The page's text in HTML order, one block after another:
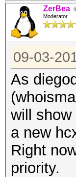
ZerBea
Moderator
09-03-
As
will
a new
Right
priority.